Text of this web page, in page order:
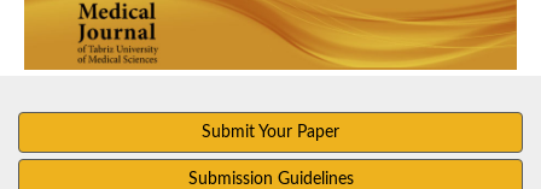
Submit Your Paper
Submission Guidelines